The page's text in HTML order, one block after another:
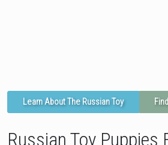
Learn About The Russian Toy
Russian Toy Puppies